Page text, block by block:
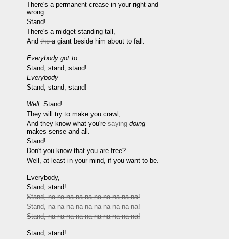
There's a permanent crease in your right and
wrong.
Stand!
There's a midget standing tall,
And thea giant beside him about to fall.
Everybody got to
Stand, stand, stand!
Everybody
Stand, stand, stand!
Well, Stand!
They will try to make you crawl,
And they know what you're sayingdoing
makes sense and all.
Stand!
Don't you know that you are free?
Well, at least in your mind, if you want to be.
Everybody,
Stand, stand!
Stand, na na na na na na na na na na!
Stand, na na na na na na na na na na!
Stand, na na na na na na na na na na!
Stand, stand!